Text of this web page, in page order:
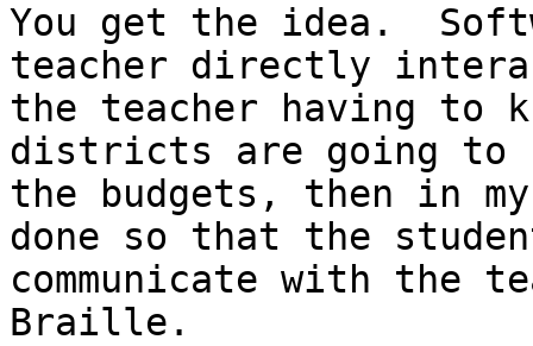
You get the idea.
teacher directly
the teacher having to
districts are going to
the budgets, then in
done so that the
communicate with the
Braille.